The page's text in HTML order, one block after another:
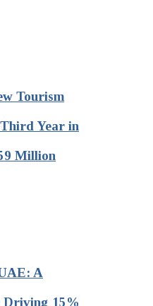
Tourism
Year in
Million
A
15%